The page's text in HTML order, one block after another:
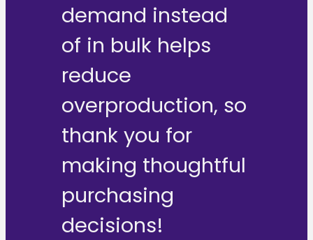
demand instead
of in bulk helps
reduce
overproduction, so
thank you for
making thoughtful
purchasing
decisions!